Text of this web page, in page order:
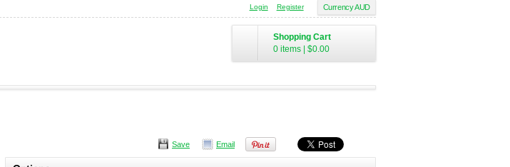
Currency AUD
Login Register
Shopping Cart
0 items
$0.00
Save Email